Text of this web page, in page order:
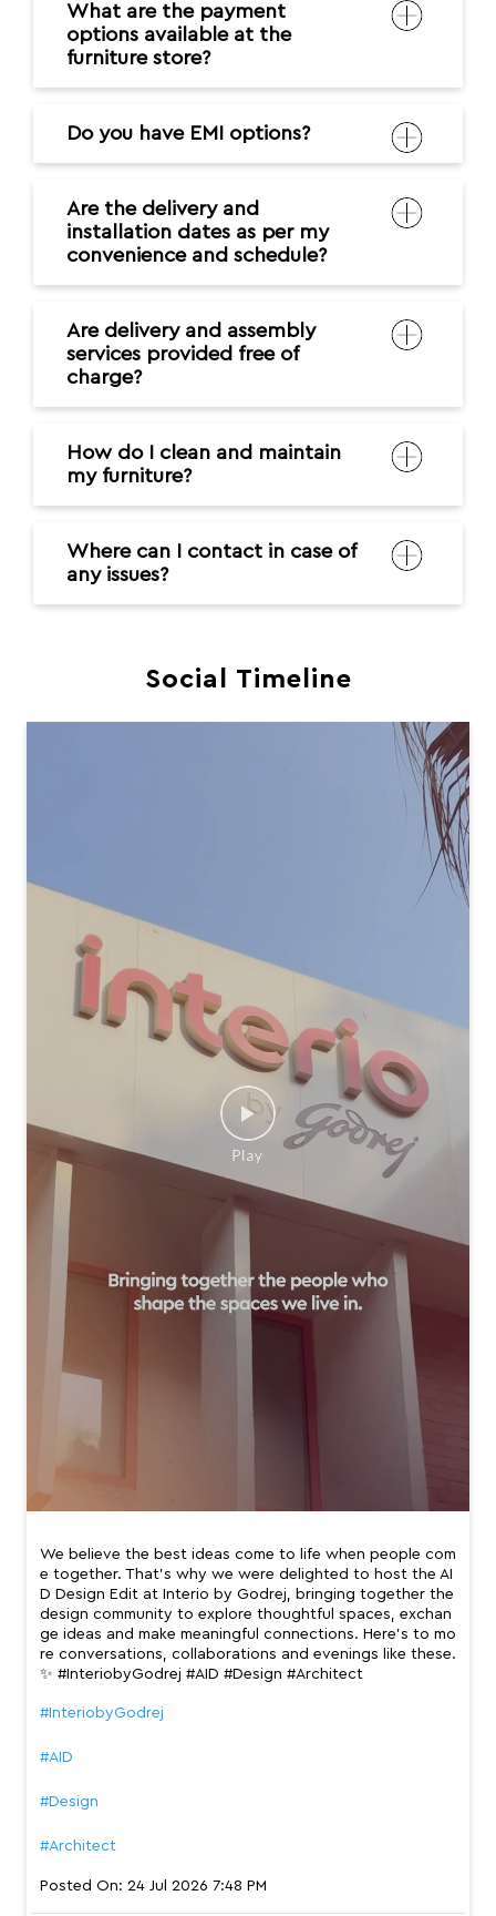
What are the payment
options available at the
furniture store?
Do you have EMI options?
Are the delivery and
installation dates as per my
convenience and schedule?
Are delivery and assembly
services provided free of
charge?
How do I clean and maintain
my furniture?
Where can I contact in case of
any issues?
Social Timeline
We believe the best ideas come to life when people com
e together. That’s why we were delighted to host the AI
D Design Edit at Interio by Godrej, bringing together the
design community to explore thoughtful spaces, exchan
ge ideas and make meaningful connections. Here’s to mo
re conversations, collaborations and evenings like these.
✨ #InteriobyGodrej #AID #Design #Architect
#InteriobyGodrej
#AID
#Design
#Architect
Posted On: 24 Jul 2026 7:48 PM